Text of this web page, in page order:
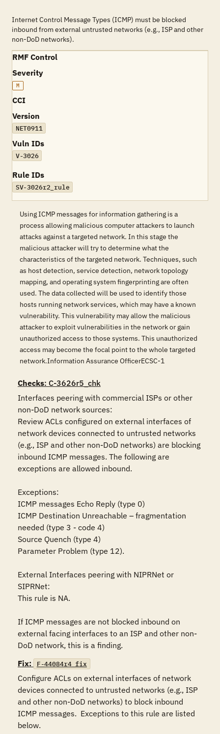
Internet Control Message Types (ICMP) must be blocked
inbound from external untrusted networks (e.g., ISP and other
non-DoD networks).
RMF Control
Severity
M
CCI
Version
NET0911
Vuln IDs
V-3026
Rule IDs
SV-3026r2_rule
Using ICMP messages for information gathering is a
process allowing malicious computer attackers to launch
attacks against a targeted network. In this stage the
malicious attacker will try to determine what the
characteristics of the targeted network. Techniques, such
as host detection, service detection, network topology
mapping, and operating system fingerprinting are often
used. The data collected will be used to identify those
hosts running network services, which may have a known
vulnerability. This vulnerability may allow the malicious
attacker to exploit vulnerabilities in the network or gain
unauthorized access to those systems. This unauthorized
access may become the focal point to the whole targeted
network.Information Assurance OfficerECSC-1
Checks: C-3626r5_chk
Interfaces peering with commercial ISPs or other
non-DoD network sources:
Review ACLs configured on external interfaces of
network devices connected to untrusted networks
(e.g., ISP and other non-DoD networks) are blocking
inbound ICMP messages. The following are
exceptions are allowed inbound.
Exceptions:
ICMP messages Echo Reply (type 0)
ICMP Destination Unreachable – fragmentation
needed (type 3 - code 4)
Source Quench (type 4)
Parameter Problem (type 12).
External Interfaces peering with NIPRNet or
SIPRNet:
This rule is NA.
If ICMP messages are not blocked inbound on
external facing interfaces to an ISP and other non-
DoD network, this is a finding.
Fix:
F-44084r4_fix
Configure ACLs on external interfaces of network
devices connected to untrusted networks (e.g., ISP
and other non-DoD networks) to block inbound
ICMP messages.  Exceptions to this rule are listed
below.